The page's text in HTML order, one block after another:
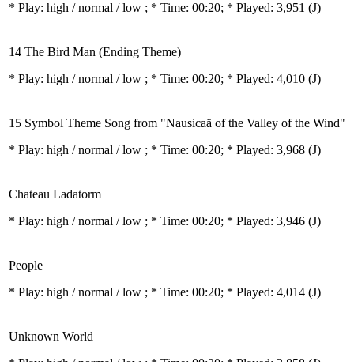
* Play: high / normal / low ; * Time: 00:20; * Played: 3,951 (J)
14 The Bird Man (Ending Theme)
* Play: high / normal / low ; * Time: 00:20; * Played: 4,010 (J)
15 Symbol Theme Song from "Nausicaä of the Valley of the Wind"
* Play: high / normal / low ; * Time: 00:20; * Played: 3,968 (J)
Chateau Ladatorm
* Play: high / normal / low ; * Time: 00:20; * Played: 3,946 (J)
People
* Play: high / normal / low ; * Time: 00:20; * Played: 4,014 (J)
Unknown World